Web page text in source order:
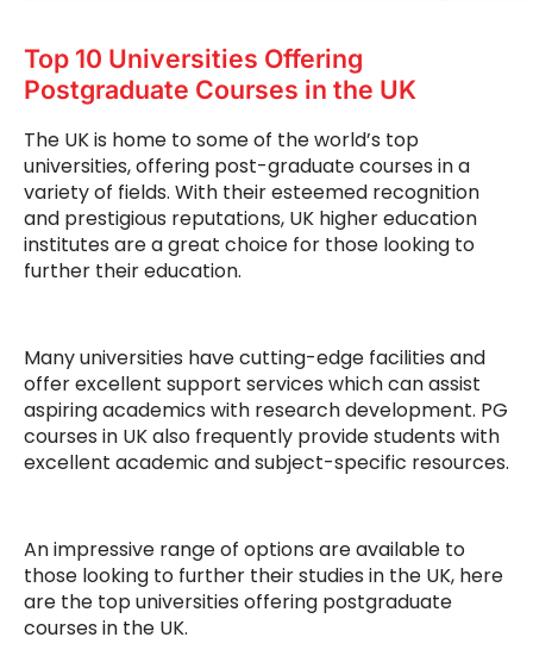
Top 10 Universities Offering
Postgraduate Courses in the UK
The UK is home to some of the world’s top
universities, offering post-graduate courses in a
variety of fields. With their esteemed recognition
and prestigious reputations, UK higher education
institutes are a great choice for those looking to
further their education.
Many universities have cutting-edge facilities and
offer excellent support services which can assist
aspiring academics with research development. PG
courses in UK also frequently provide students with
excellent academic and subject-specific resources.
An impressive range of options are available to
those looking to further their studies in the UK, here
are the top universities offering postgraduate
courses in the UK.